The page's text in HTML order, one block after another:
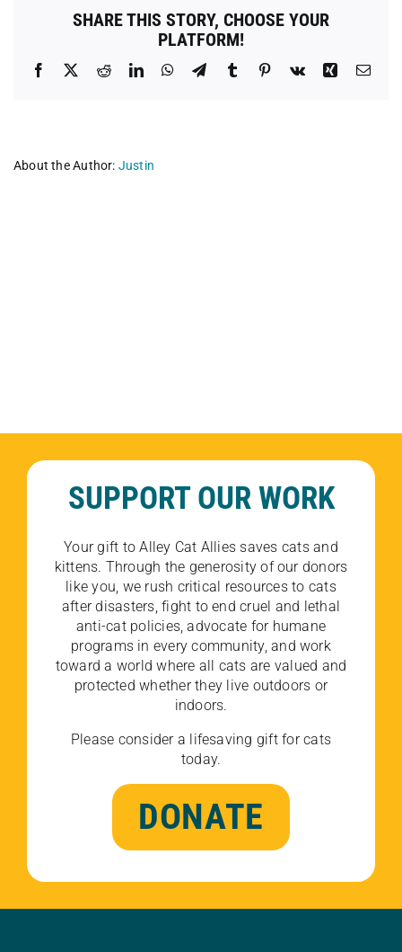
Group
SHARE THIS STORY, CHOOSE YOUR
PLATFORM!
Facebook RedditLinkedInWhatsApp
TelegramTumblr Pinterest
Vk Xing
About the Author: Justin
SUPPORT OUR WORK
Your gift to Alley Cat Allies saves cats and
kittens. Through the generosity of our donors
like you, we rush critical resources to cats
after disasters, fight to end cruel and lethal
anti-cat policies, advocate for humane
programs in every community, and work
toward a world where all cats are valued and
protected whether they live outdoors or
indoors.
Please consider a lifesaving gift for cats
today.
DONATE